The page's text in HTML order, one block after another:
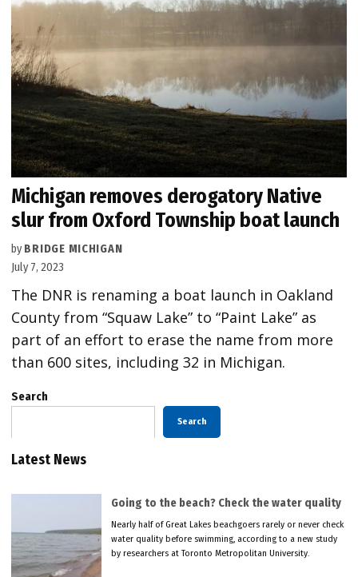
Michigan removes derogatory Native
slur from Oxford Township boat launch
by BRIDGE MICHIGAN
July 7, 2023
The DNR is renaming a boat launch in Oakland
County from “Squaw Lake” to “Paint Lake” as
part of an effort to erase the name from more
than 600 sites, including 32 in Michigan.
Search
Search
Latest News
Going to the beach? Check the water quality
Nearly half of Great Lakes beachgoers rarely or never check
water quality before swimming, according to a new study
by researchers at Toronto Metropolitan University.